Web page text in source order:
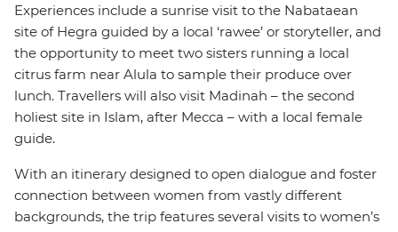
Experiences include a sunrise visit to the Nabataean
site of Hegra guided by a local ‘rawee’ or storyteller, and
the opportunity to meet two sisters running a local
citrus farm near Alula to sample their produce over
lunch. Travellers will also visit Madinah – the second
holiest site in Islam, after Mecca – with a local female
guide.
With an itinerary designed to open dialogue and foster
connection between women from vastly different
backgrounds, the trip features several visits to women’s